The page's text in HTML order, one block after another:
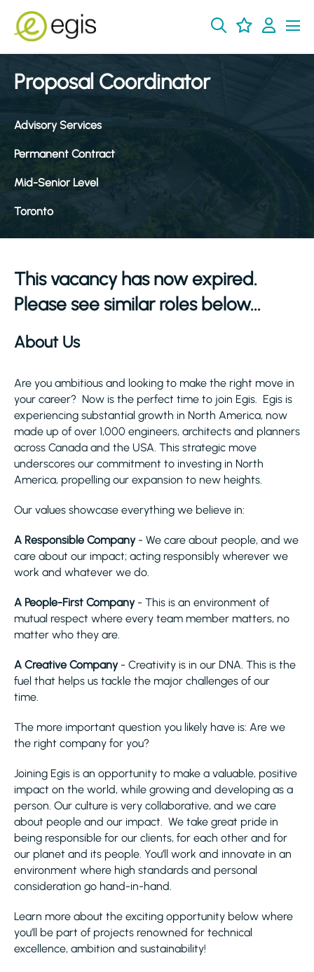
Proposal Coordinator
Advisory Services
Permanent Contract
Mid-Senior Level
Toronto
This vacancy has now expired.
Please see similar roles below...
About Us
Are you ambitious and looking to make the right move in
your career? Now is the perfect time to join Egis. Egis is
experiencing substantial growth in North America, now
made up of over 1,000 engineers, architects and planners
across Canada and the USA. This strategic move
underscores our commitment to investing in North
America, propelling our expansion to new heights.
Our values showcase everything we believe in:
A Responsible Company- We care about people, and we
care about our impact; acting responsibly wherever we
work and whatever we do.
A People-First Company- This is an environment of
mutual respect where every team member matters, no
matter who they are.
A Creative Company- Creativity is in our DNA. This is the
fuel that helps us tackle the major challenges of our
time.
The more important question you likely have is: Are we
the right company for you?
Joining Egis is an opportunity to make a valuable, positive
impact on the world, while growing and developing as a
person. Our culture is very collaborative, and we care
about people and our impact. We take great pride in
being responsible for our clients, for each other and for
our planet and its people. You’ll work and innovate in an
environment where high standards and personal
consideration go hand-in-hand.
Learn more about the exciting opportunity below where
you’ll be part of projects renowned for technical
excellence, ambition and sustainability!